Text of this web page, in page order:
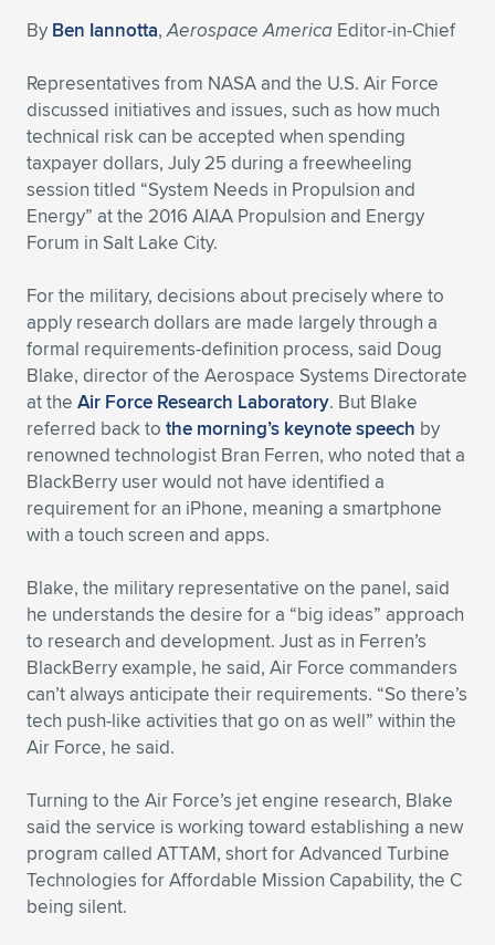
Expand subnavigation for previous item
Expand subnavigation for previous item
Expand subnavigation for previous item
Expand subnavigation for previous item
Expand subnavigation for previous item
Expand subnavigation for previous item
Expand subnavigation for previous item
Expand subnavigation for previous item
Expand subnavigation for previous item
Expand subnavigation for previous item
Expand subnavigation for previous item
Expand subnavigation for previous item
Expand subnavigation for previous item
Expand subnavigation for previous item
Expand subnavigation for previous item
Expand subnavigation for previous item
By Ben Iannotta,Aerospace America Editor-in-Chief
Representatives from NASA and the U.S. Air Force
discussed initiatives and issues, such as how much
technical risk can be accepted when spending
taxpayer dollars, July 25 during a freewheeling
session titled “System Needs in Propulsion and
Energy” at the 2016 AIAA Propulsion and Energy
Forum in Salt Lake City.
For the military, decisions about precisely where to
apply research dollars are made largely through a
formal requirements-definition process, said Doug
Blake, director of the Aerospace Systems Directorate
at the Air Force Research Laboratory. But Blake
referred back to the morning’s keynote speech by
renowned technologist Bran Ferren, who noted that a
BlackBerry user would not have identified a
requirement for an iPhone, meaning a smartphone
with a touch screen and apps.
Blake, the military representative on the panel, said
he understands the desire for a “big ideas” approach
to research and development. Just as in Ferren’s
BlackBerry example, he said, Air Force commanders
can’t always anticipate their requirements. “So there’s
tech push-like activities that go on as well” within the
Air Force, he said.
Turning to the Air Force’s jet engine research, Blake
said the service is working toward establishing a new
program called ATTAM, short for Advanced Turbine
Technologies for Affordable Mission Capability, the C
being silent.